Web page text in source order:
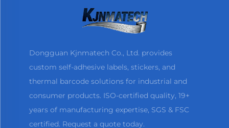
Dongguan Kjnmatech Co., Ltd. provides
custom self-adhesive labels, stickers, and
thermal barcode solutions for industrial and
consumer products. ISO-certified quality, 19+
years of manufacturing expertise, SGS & FSC
certified. Request a quote today.